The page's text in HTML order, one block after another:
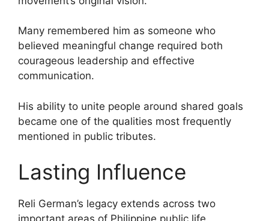
Many remembered him as someone who
believed meaningful change required both
courageous leadership and effective
communication.
His ability to unite people around shared goals
became one of the qualities most frequently
mentioned in public tributes.
Lasting Influence
Reli German’s legacy extends across two